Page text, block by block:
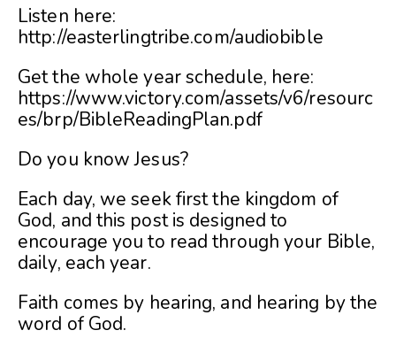
Listen here:
http://easterlingtribe.com/audiobible
Get the whole year schedule, here:
https://www.victory.com/assets/v6/resourc
es/brp/BibleReadingPlan.pdf
Do you know Jesus?
Each day, we seek first the kingdom of
God, and this post is designed to
encourage you to read through your Bible,
daily, each year.
Faith comes by hearing, and hearing by the
word of God.